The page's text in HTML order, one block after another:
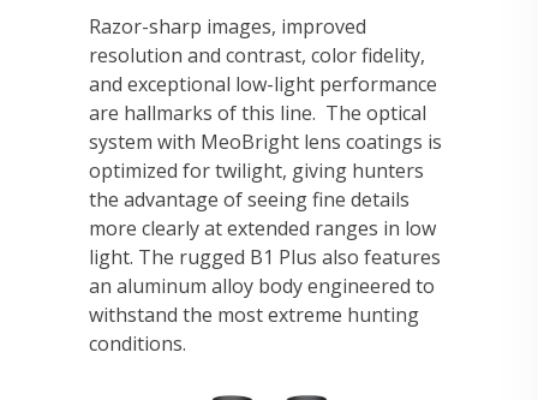
Razor-sharp images, improved
resolution and contrast, color fidelity,
and exceptional low-light performance
are hallmarks of this line. The optical
system with MeoBright lens coatings is
optimized for twilight, giving hunters
the advantage of seeing fine details
more clearly at extended ranges in low
light. The rugged B1 Plus also features
an aluminum alloy body engineered to
withstand the most extreme hunting
conditions.